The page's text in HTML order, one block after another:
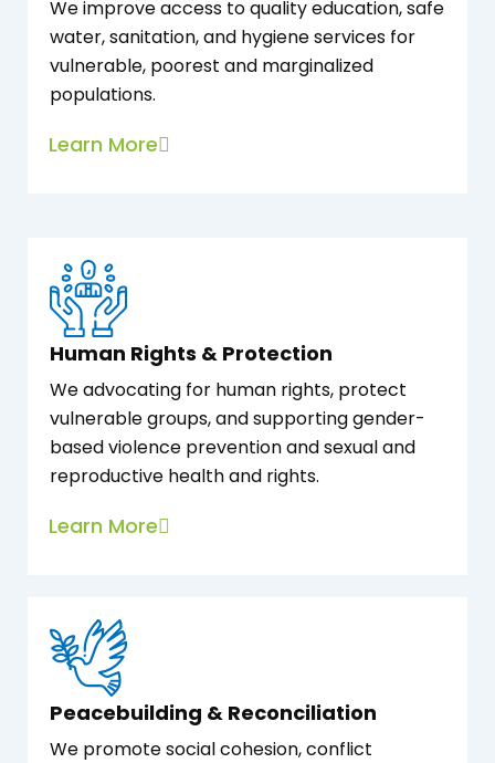
We improve access to quality education, safe
water, sanitation, and hygiene services for
vulnerable, poorest and marginalized
populations.
Learn More
Human Rights & Protection
We advocating for human rights, protect
vulnerable groups, and supporting gender-
based violence prevention and sexual and
reproductive health and rights.
Learn More
Peacebuilding & Reconciliation
We promote social cohesion, conflict